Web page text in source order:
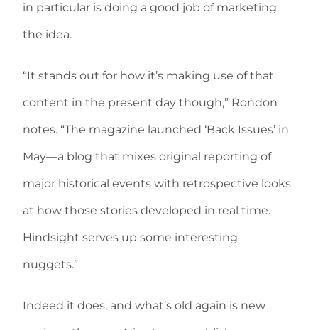
in particular is doing a good job of marketing
the idea.
“It stands out for how it’s making use of that
content in the present day though,” Rondon
notes. “The magazine launched ‘Back Issues’ in
May—a blog that mixes original reporting of
major historical events with retrospective looks
at how those stories developed in real time.
Hindsight serves up some interesting
nuggets.”
Indeed it does, and what’s old again is new